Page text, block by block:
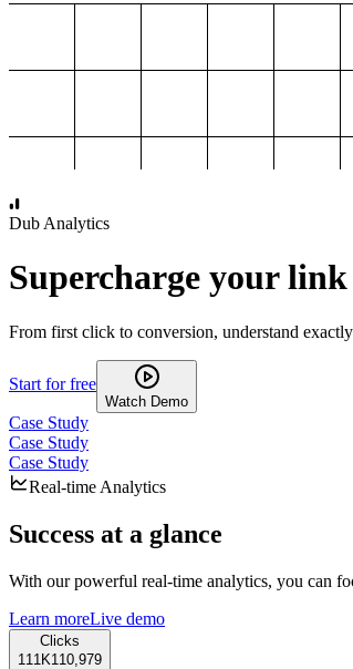
Dub Analytics
Supercharge your
From first click to conversion, understand
Start for free
Watch Demo
Case Study
Case Study
Case Study
Real-time Analytics
Success at a glance
With our powerful real-time analytics, you can
Learn moreLive demo
Clicks
111K110,979